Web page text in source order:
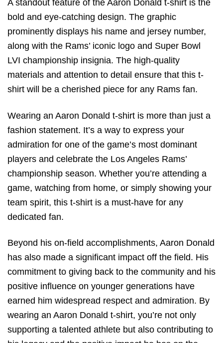
A standout feature of the Aaron Donald t-shirt is the
bold and eye-catching design. The graphic
prominently displays his name and jersey number,
along with the Rams’ iconic logo and Super Bowl
LVI championship insignia. The high-quality
materials and attention to detail ensure that this t-
shirt will be a cherished piece for any Rams fan.
Wearing an Aaron Donald t-shirt is more than just a
fashion statement. It’s a way to express your
admiration for one of the game’s most dominant
players and celebrate the Los Angeles Rams’
championship season. Whether you’re attending a
game, watching from home, or simply showing your
team spirit, this t-shirt is a must-have for any
dedicated fan.
Beyond his on-field accomplishments, Aaron Donald
has also made a significant impact off the field. His
commitment to giving back to the community and his
positive influence on younger generations have
earned him widespread respect and admiration. By
wearing an Aaron Donald t-shirt, you’re not only
supporting a talented athlete but also contributing to